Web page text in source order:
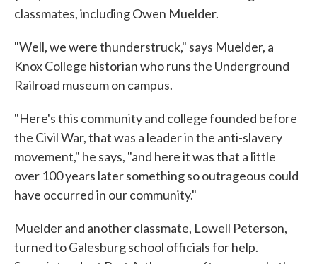
classmates, including Owen Muelder.
"Well, we were thunderstruck," says Muelder, a
Knox College historian who runs the Underground
Railroad museum on campus.
"Here's this community and college founded before
the Civil War, that was a leader in the anti-slavery
movement," he says, "and here it was that a little
over 100 years later something so outrageous could
have occurred in our community."
Muelder and another classmate, Lowell Peterson,
turned to Galesburg school officials for help.